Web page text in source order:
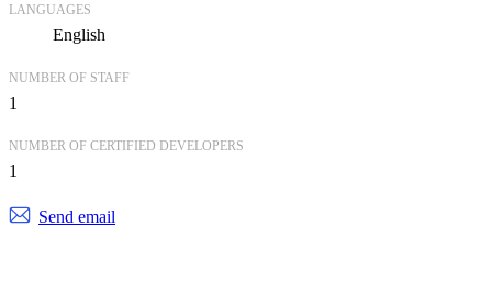
LANGUAGES
English
NUMBER OF STAFF
1
NUMBER OF CERTIFIED DEVELOPERS
1
Send email